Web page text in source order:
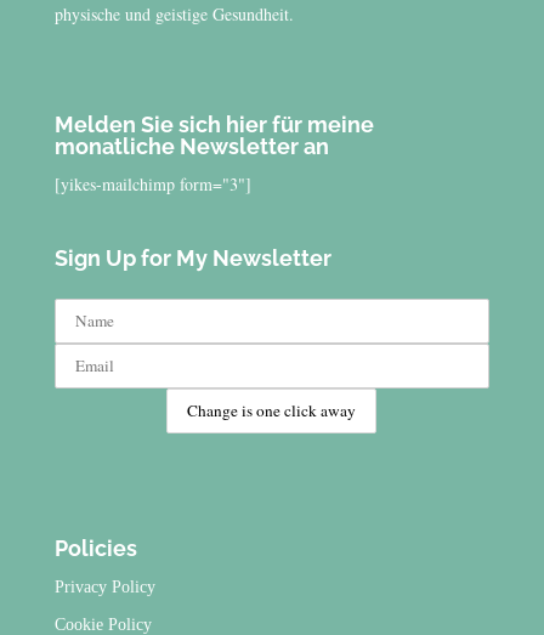
physische und geistige Gesundheit.
Melden Sie sich hier für meine
monatliche Newsletter an
[yikes-mailchimp form="3"]
Sign Up for My Newsletter
Policies
Privacy Policy
Cookie Policy